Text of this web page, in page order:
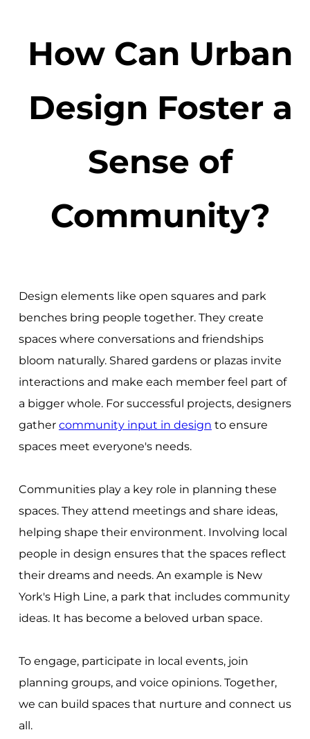
How Can Urban
Design Foster a
Sense of
Community?
Design elements like open squares and park
benches bring people together. They create
spaces where conversations and friendships
bloom naturally. Shared gardens or plazas invite
interactions and make each member feel part of
a bigger whole. For successful projects, designers
gather community input in design to ensure
spaces meet everyone's needs.
Communities play a key role in planning these
spaces. They attend meetings and share ideas,
helping shape their environment. Involving local
people in design ensures that the spaces reflect
their dreams and needs. An example is New
York's High Line, a park that includes community
ideas. It has become a beloved urban space.
To engage, participate in local events, join
planning groups, and voice opinions. Together,
we can build spaces that nurture and connect us
all.